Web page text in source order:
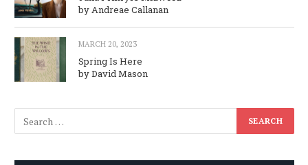
by Andreae Callanan
MARCH 20, 2023
Spring Is Here
by David Mason